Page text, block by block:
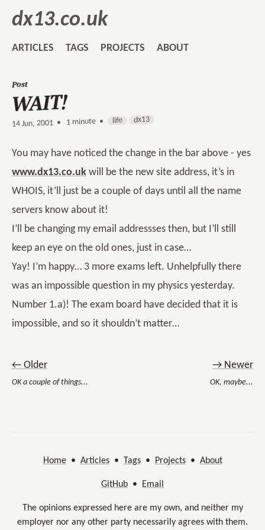
dx13.co.uk
ARTICLES TAGS PROJECTS ABOUT
Post
WAIT!
14 Jun, 2001 • 1 minute • life dx13
You may have noticed the change in the bar above - yes
www.dx13.co.uk will be the new site address, it’s in
WHOIS, it’ll just be a couple of days until all the name
servers know about it!
I’ll be changing my email addressses then, but I’ll still
keep an eye on the old ones, just in case…
Yay! I’m happy… 3 more exams left. Unhelpfully there
was an impossible question in my physics yesterday.
Number 1.a)! The exam board have decided that it is
impossible, and so it shouldn’t matter…
← Older
OK a couple of things...
→ Newer
OK, maybe...
Home• Articles• Tags• Projects• About
GitHub • Email
The opinions expressed here are my own, and neither my
employer nor any other party necessarily agrees with them.